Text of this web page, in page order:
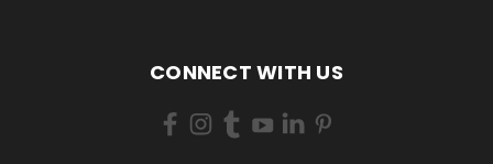
CONNECT WITH US